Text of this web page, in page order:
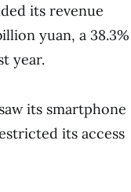
its revenue
yuan, a 38.3%
year.
its smartphone
its access